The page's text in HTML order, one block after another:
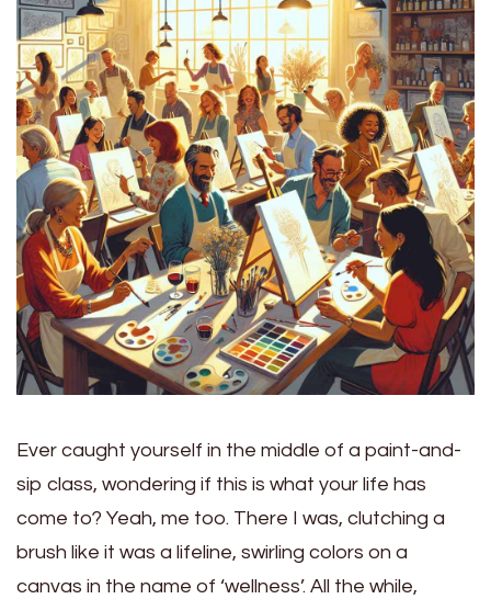
Ever caught yourself in the middle of a paint-and-
sip class, wondering if this is what your life has
come to? Yeah, me too. There I was, clutching a
brush like it was a lifeline, swirling colors on a
canvas in the name of ‘wellness’. All the while,